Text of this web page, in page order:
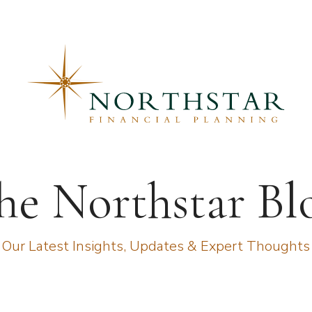
Northstar
Our Latest Insights, Updates & Expert Thoughts